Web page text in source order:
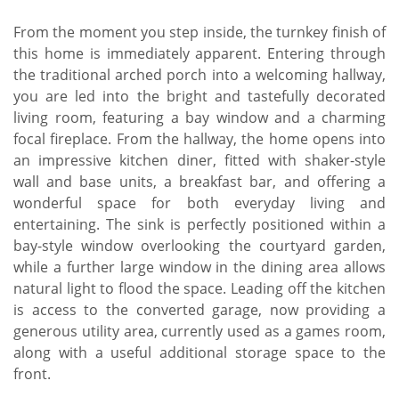
From the moment you step inside, the turnkey finish of
this home is immediately apparent. Entering through
the traditional arched porch into a welcoming hallway,
you are led into the bright and tastefully decorated
living room, featuring a bay window and a charming
focal fireplace. From the hallway, the home opens into
an impressive kitchen diner, fitted with shaker-style
wall and base units, a breakfast bar, and offering a
wonderful space for both everyday living and
entertaining. The sink is perfectly positioned within a
bay-style window overlooking the courtyard garden,
while a further large window in the dining area allows
natural light to flood the space. Leading off the kitchen
is access to the converted garage, now providing a
generous utility area, currently used as a games room,
along with a useful additional storage space to the
front.